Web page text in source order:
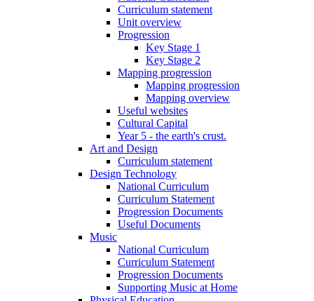
Curriculum statement
Unit overview
Progression
Key Stage 1
Key Stage 2
Mapping progression
Mapping progression
Mapping overview
Useful websites
Cultural Capital
Year 5 - the earth's crust.
Art and Design
Curriculum statement
Design Technology
National Curriculum
Curriculum Statement
Progression Documents
Useful Documents
Music
National Curriculum
Curriculum Statement
Progression Documents
Supporting Music at Home